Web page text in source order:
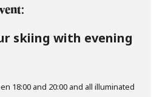
skiing with evening
18:00 and 20:00 and all illuminated